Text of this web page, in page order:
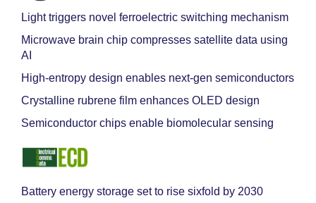
Light triggers novel ferroelectric switching mechanism
Microwave brain chip compresses satellite data using
AI
High-entropy design enables next-gen semiconductors
Crystalline rubrene film enhances OLED design
Semiconductor chips enable biomolecular sensing
Battery energy storage set to rise sixfold by 2030